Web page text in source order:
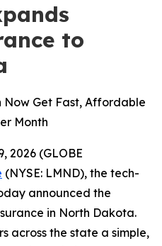
to
Now Get Fast, Affordable
Month
2026 (GLOBE
(NYSE: LMND), the tech-
announced the
in North Dakota.
across the state a simple,